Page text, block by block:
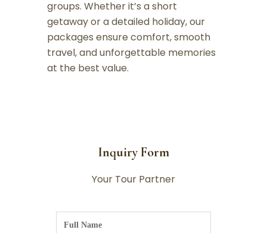
groups. Whether it’s a short
getaway or a detailed holiday, our
packages ensure comfort, smooth
travel, and unforgettable memories
at the best value.
Inquiry Form
Your Tour Partner